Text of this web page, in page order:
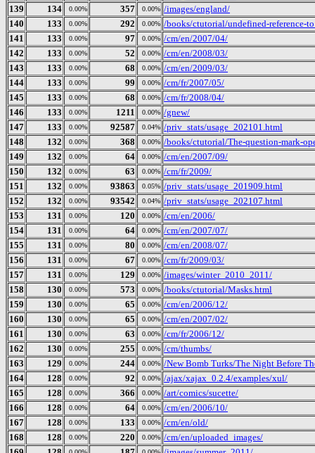
139
134 0.00% 357 0.00% /images/england/
140
133 0.00% 292 0.00% /books/ctutorial/undefined-reference-
141
133 0.00% 97 0.00% /cm/en/2007/04/
142
133 0.00% 52 0.00% /cm/en/2008/03/
143
133 0.00% 68 0.00% /cm/en/2009/03/
144
133 0.00% 99 0.00% /cm/fr/2007/05/
145
133 0.00% 68 0.00% /cm/fr/2008/04/
146
133 0.00% 1211 0.00% /gnew/
147
133 0.00% 92587 0.04% /priv_stats/usage_202101.html
148
132 0.00% 368 0.00% /books/ctutorial/The-question-mark-
149
132 0.00% 64 0.00% /cm/en/2007/09/
150
132 0.00% 63 0.00% /cm/fr/2009/
151
132 0.00% 93863 0.05% /priv_stats/usage_201909.html
152
132 0.00% 93542 0.04% /priv_stats/usage_202107.html
153
131 0.00% 120 0.00% /cm/en/2006/
154
131 0.00% 64 0.00% /cm/en/2007/07/
155
131 0.00% 80 0.00% /cm/en/2008/07/
156
131 0.00% 67 0.00% /cm/fr/2009/03/
157
131 0.00% 129 0.00% /images/winter_2010_2011/
158
130 0.00% 573 0.00% /books/ctutorial/Masks.html
159
130 0.00% 65 0.00% /cm/en/2006/12/
160
130 0.00% 65 0.00% /cm/en/2007/02/
161
130 0.00% 63 0.00% /cm/fr/2006/12/
162
130 0.00% 255 0.00% /cm/thumbs/
163
129 0.00% 244 0.00% /New Bomb Turks/The Night Before
164
128 0.00% 92 0.00% /ajax/xajax_0.2.4/examples/xul/
165
128 0.00% 366 0.00% /art/comics/sucette/
166
128 0.00% 64 0.00% /cm/en/2006/10/
167
128 0.00% 133 0.00% /cm/en/old/
168
128 0.00% 220 0.00% /cm/en/uploaded_images/